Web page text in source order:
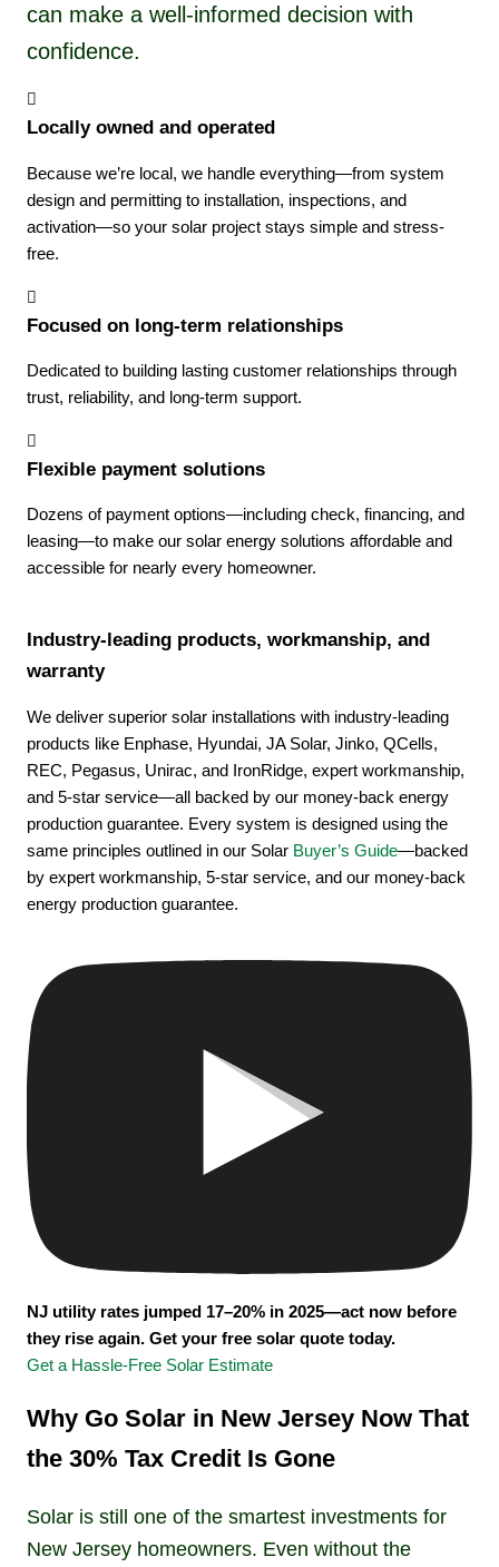
can make a well-informed decision with
confidence.
Locally owned and operated
Because we’re local, we handle everything—from system
design and permitting to installation, inspections, and
activation—so your solar project stays simple and stress-
free.
Focused on long-term relationships
Dedicated to building lasting customer relationships through
trust, reliability, and long-term support.
Flexible payment solutions
Dozens of payment options—including check, financing, and
leasing—to make our solar energy solutions affordable and
accessible for nearly every homeowner.
Industry-leading products, workmanship, and
warranty
We deliver superior solar installations with industry-leading
products like Enphase, Hyundai, JA Solar, Jinko, QCells,
REC, Pegasus, Unirac, and IronRidge, expert workmanship,
and 5-star service—all backed by our money-back energy
production guarantee. Every system is designed using the
same principles outlined in our Solar Buyer’s Guide—backed
by expert workmanship, 5-star service, and our money-back
energy production guarantee.
NJ utility rates jumped 17–20% in 2025—act now before
they rise again. Get your free solar quote today.
Get a Hassle-Free Solar Estimate
Why Go Solar in New Jersey Now That
the 30% Tax Credit Is Gone
Solar is still one of the smartest investments for
New Jersey homeowners. Even without the